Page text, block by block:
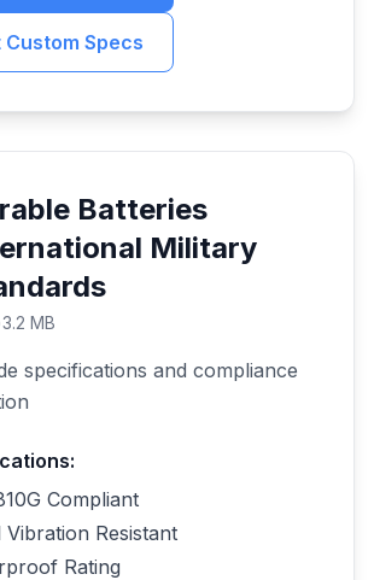
Custom Specs
Batteries
Military
3.2 MB
specifications and compliance
Compliant
Resistant
Rating